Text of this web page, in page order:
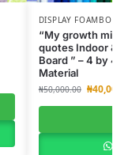
DISPLAY
“My growth
quotes Indoor
Board ” – 4
Material
₦50,000.00 ₦